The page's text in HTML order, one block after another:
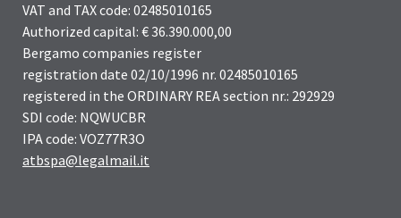
VAT and TAX code: 02485010165
Authorized capital: € 36.390.000,00
Bergamo companies register
registration date 02/10/1996 nr. 02485010165
registered in the ORDINARY REA section nr.: 292929
SDI code: NQWUCBR
IPA code: VOZ77R3O
atbspa@legalmail.it